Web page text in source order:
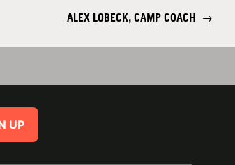
ALEX LOBECK, CAMP COACH →
UP